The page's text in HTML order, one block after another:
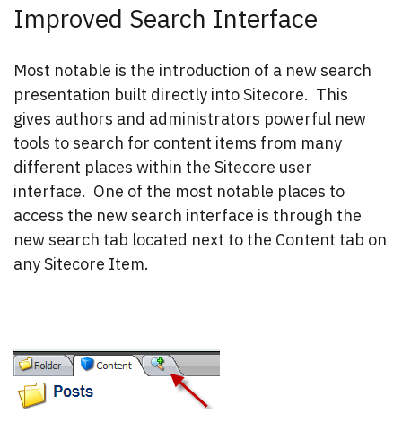
Improved Search Interface
Most notable is the introduction of a new search
presentation built directly into Sitecore. This
gives authors and administrators powerful new
tools to search for content items from many
different places within the Sitecore user
interface. One of the most notable places to
access the new search interface is through the
new search tab located next to the Content tab on
any Sitecore Item.